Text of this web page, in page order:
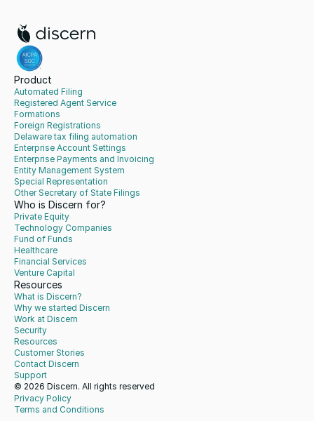
Product
Automated Filing
Registered Agent Service
Formations
Foreign Registrations
Delaware tax filing automation
Enterprise Account Settings
Enterprise Payments and Invoicing
Entity Management System
Special Representation
Other Secretary of State Filings
Who is Discern for?
Private Equity
Technology Companies
Fund of Funds
Healthcare
Financial Services
Venture Capital
Resources
What is Discern?
Why we started Discern
Work at Discern
Security
Resources
Customer Stories
Contact Discern
Support
© 2026 Discern. All rights reserved
Privacy Policy
Terms and Conditions